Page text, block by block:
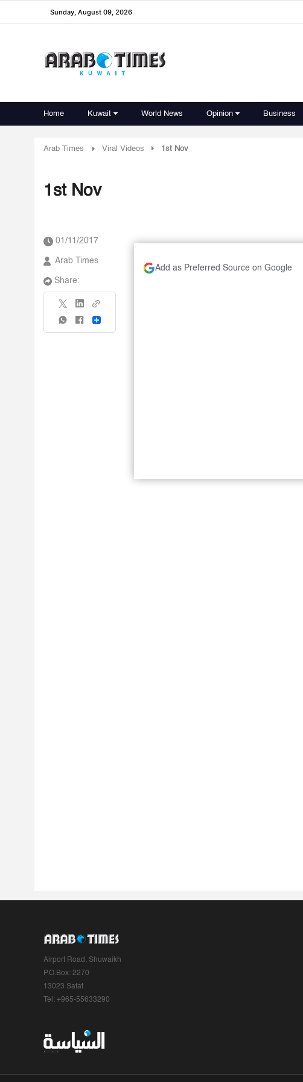
Sunday, August 09, 2026
Home Kuwait World News Opinion Business
Arab Times Viral Videos 1st Nov
1st Nov
01/11/2017
Arab Times
Share:
Share
Add as Preferred Source on Google
Airport Road, Shuwaikh
P.O.Box: 2270
13023 Safat
Tel: +965-55633290